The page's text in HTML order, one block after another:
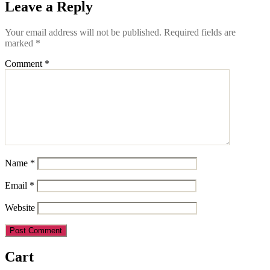
Leave a Reply
Your email address will not be published. Required fields are
marked *
Comment *
Name *
Email *
Website
Cart